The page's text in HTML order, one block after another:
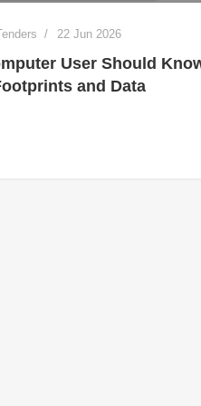
22 Jun 2026
User Should
and Data